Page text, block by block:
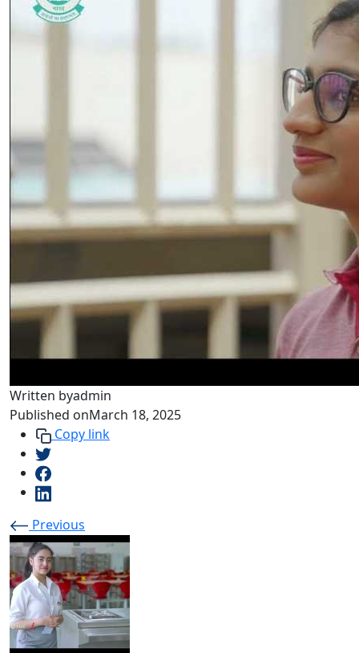
Written byadmin
Published onMarch 18, 2025
Copy link
Previous